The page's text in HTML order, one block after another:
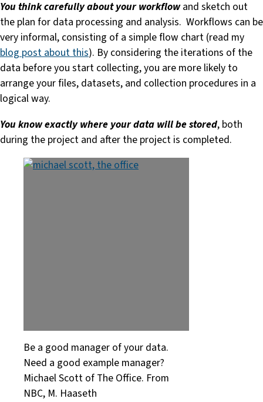
You think carefully about your workflowand sketch out
the plan for data processing and analysis. Workflows can be
very informal, consisting of a simple flow chart (read my
blog post about this). By considering the iterations of the
data before you start collecting, you are more likely to
arrange your files, datasets, and collection procedures in a
logical way.
You know exactly where your data will be stored, both
during the project and after the project is completed.
Be a good manager of your data.
Need a good example manager?
Michael Scott of The Office. From
NBC, M. Haaseth